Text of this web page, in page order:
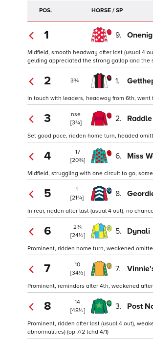
POS. HORSE / SP
1 9.
Midfield, smooth headway after last (usual 4
gelding appreciated the strong gallop and the
2 3¾ 1.
In touch with leaders, headway from 6th,
3
nse
[3¾]
2.
Set good pace, ridden home turn, headed
4
17
[20¾]
6. Miss
Midfield, struggling with one circuit to go,
5
1
[21¾]
8.
In rear, ridden after last (usual 4 out), no
6
2¾
[24½]
5. Dynali
Prominent, ridden home turn, weakened
7
10
[34½]
7.
Prominent, reminders after 4th, weakened after
8
14
[48½]
3. Post
Prominent, ridden after last (usual 4 out),
abnormalities) (op 7/2 tchd 4/1)